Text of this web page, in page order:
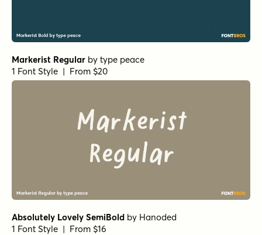
Markerist Regular by type peace
1 Font Style | From $20
Absolutely Lovely SemiBold by Hanoded
1 Font Style | From $16